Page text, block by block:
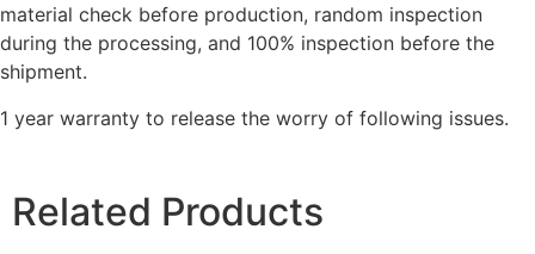
material check before production, random inspection
during the processing, and 100% inspection before the
shipment.
1 year warranty to release the worry of following issues.
Related Products